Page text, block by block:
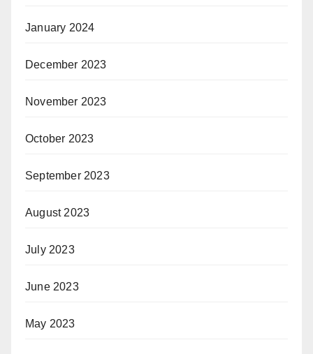
January 2024
December 2023
November 2023
October 2023
September 2023
August 2023
July 2023
June 2023
May 2023